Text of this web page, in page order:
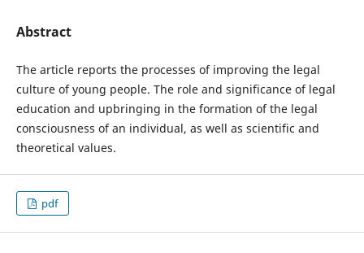
Abstract
The article reports the processes of improving the legal
culture of young people. The role and significance of legal
education and upbringing in the formation of the legal
consciousness of an individual, as well as scientific and
theoretical values.
pdf